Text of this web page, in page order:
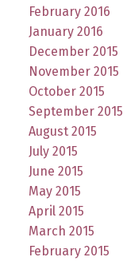
February 2016
January 2016
December 2015
November 2015
October 2015
September 2015
August 2015
July 2015
June 2015
May 2015
April 2015
March 2015
February 2015